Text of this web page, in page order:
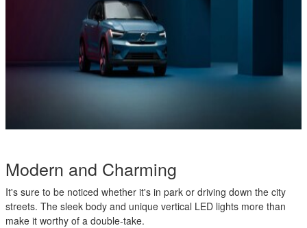
Modern and Charming
It's sure to be noticed whether it's in park or driving down the city
streets. The sleek body and unique vertical LED lights more than
make it worthy of a double-take.